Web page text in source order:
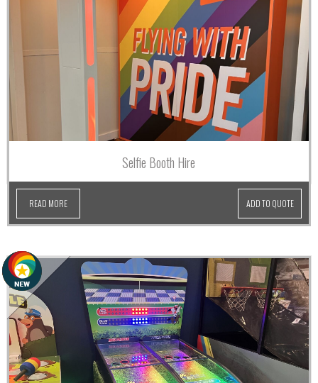
Selfie Booth Hire
READ MORE ADD TO QUOTE